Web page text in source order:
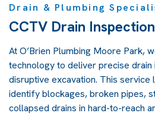
Drain & Plumbing
CCTV Drain
At O’Brien Plumbing Moore Park,
technology to deliver precise drain
disruptive excavation. This service
identify blockages, broken pipes,
collapsed drains in hard-to-reach